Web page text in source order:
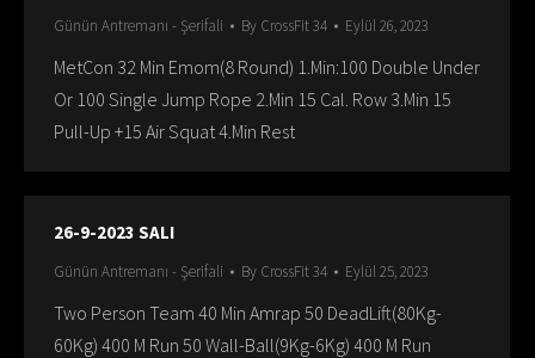
Günün Antremanı - Şerifali By CrossFit 34 Eylül 26, 2023
MetCon 32 Min Emom(8 Round) 1.Min:100 Double Under
Or 100 Single Jump Rope 2.Min 15 Cal. Row 3.Min 15
Pull-Up +15 Air Squat 4.Min Rest
26-9-2023 SALI
Günün Antremanı - Şerifali By CrossFit 34 Eylül 25, 2023
Two Person Team 40 Min Amrap 50 DeadLift(80Kg-
60Kg) 400 M Run 50 Wall-Ball(9Kg-6Kg) 400 M Run